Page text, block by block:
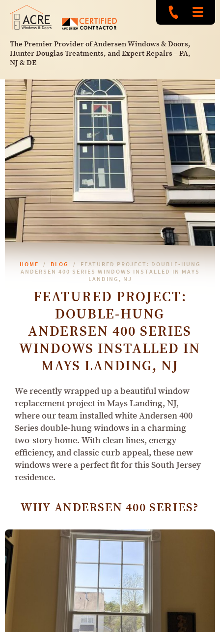
The Premier Provider of Andersen Windows & Doors,
Hunter Douglas Treatments, and Expert Repairs – PA,
NJ & DE
HOME BLOG
FEATURED PROJECT: DOUBLE-HUNG
ANDERSEN 400 SERIES WINDOWS INSTALLED IN MAYS
LANDING, NJ
FEATURED PROJECT:
DOUBLE-HUNG
ANDERSEN 400 SERIES
WINDOWS INSTALLED IN
MAYS LANDING, NJ
We recently wrapped up a beautiful window
replacement project in Mays Landing, NJ,
where our team installed white Andersen 400
Series double-hung windows in a charming
two-story home. With clean lines, energy
efficiency, and classic curb appeal, these new
windows were a perfect fit for this South Jersey
residence.
WHY ANDERSEN 400 SERIES?